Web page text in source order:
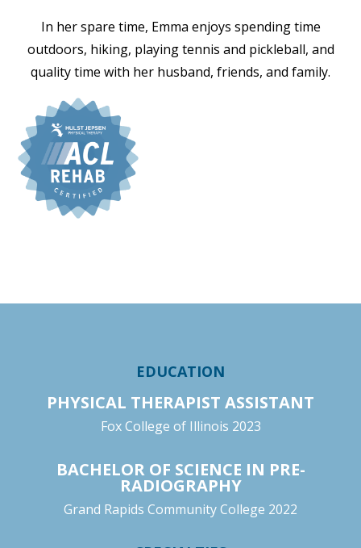
In her spare time, Emma enjoys spending time
outdoors, hiking, playing tennis and pickleball, and
quality time with her husband, friends, and family.
EDUCATION
PHYSICAL THERAPIST ASSISTANT
Fox College of Illinois 2023
BACHELOR OF SCIENCE IN PRE-
RADIOGRAPHY
Grand Rapids Community College 2022